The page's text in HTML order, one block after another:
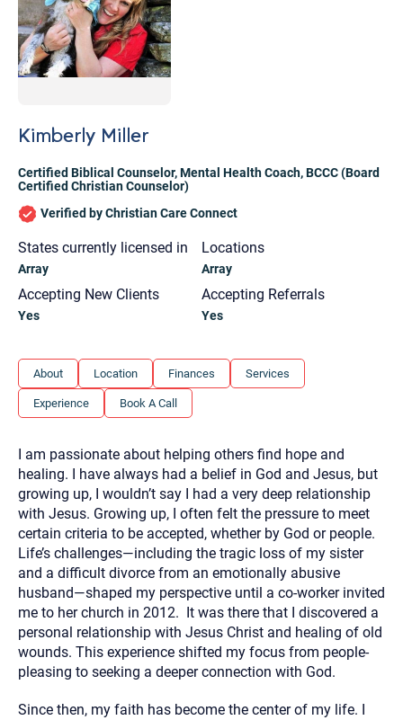
Kimberly Miller
Certified Biblical Counselor,Mental Health Coach,BCCC (Board
Certified Christian Counselor)
Verified by Christian Care Connect
States currently licensed in
Array
Locations
Array
Accepting New Clients
Yes
Accepting Referrals
Yes
About Location Finances Services
Experience Book A Call
I am passionate about helping others find hope and
healing. I have always had a belief in God and Jesus, but
growing up, I wouldn’t say I had a very deep relationship
with Jesus. Growing up, I often felt the pressure to meet
certain criteria to be accepted, whether by God or people.
Life’s challenges—including the tragic loss of my sister
and a difficult divorce from an emotionally abusive
husband—shaped my perspective until a co-worker invited
me to her church in 2012. It was there that I discovered a
personal relationship with Jesus Christ and healing of old
wounds. This experience shifted my focus from people-
pleasing to seeking a deeper connection with God.
Since then, my faith has become the center of my life. I
Let's find help. Here are some tips:
1. Let us know who you are, and what brings
you here.
2. How can we help? (consult, questions)
3. What is the best way to contact you? (Phone,
Text, or Email?)
Your email will be sent to the therapist and a copy will be
provided to you for your records. Christian Care Connect
does not read or store your email. Please note that email
communication may not be entirely secure. Sending an
email through this page does not guarantee that the
recipient will receive, read, or respond to it and spam filters
could prevent its delivery.
Although the therapist is expected to reply by email, we
recommend that you also follow up with a phone call. If you
contact number above.